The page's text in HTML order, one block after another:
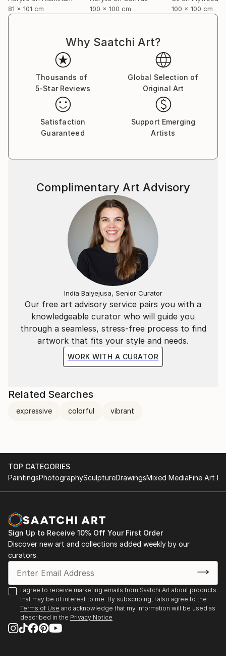
81 x 101 cm
100 x 100 cm
100 x 100 cm
Why Saatchi Art?
Thousands of
5-Star Reviews
Global Selection of
Original Art
Satisfaction
Guaranteed
Support Emerging
Artists
Our free art advisory service pairs you with a
knowledgeable curator who will guide you
through a seamless, stress-free process to find
artwork that fits your style and needs.
WORK WITH A CURATOR
Complimentary Art Advisory
India Balyejusa, Senior Curator
Related Searches
expressive colorful vibrant
TOP CATEGORIES
PaintingsPhotographySculptureDrawingsMixed MediaFine Art
Sign Up to Receive 10% Off Your First Order
Discover new art and collections added weekly by our
curators.
I agree to receive marketing emails from Saatchi Art about products
that may be of interest to me. By subscribing, I also agree to the
Terms of Use and acknowledge that my information will be used as
described in the Privacy Notice